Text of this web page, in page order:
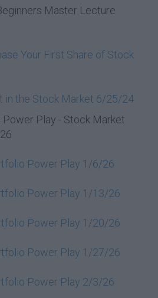
Master Lecture
Your First Share of Stock
in the Stock Market 6/25/24
Play - Stock Market
Power Play 1/6/26
Power Play 1/13/26
Power Play 1/20/26
Power Play 1/27/26
Power Play 2/3/26